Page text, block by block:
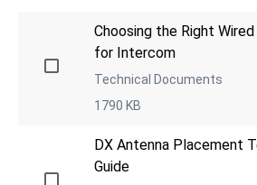
Choosing the Right
for Intercom
Technical Documents
1790 KB
DX Antenna Placement
Guide